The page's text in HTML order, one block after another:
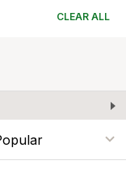
CLEAR ALL